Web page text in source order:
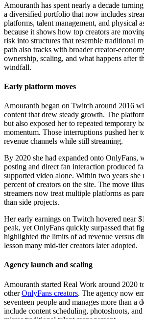
Amouranth has spent nearly a decade
a diversified portfolio that now includes
platforms, talent management, and physical
because it shows how top creators are
risk into structures that resemble traditional
path also tracks with broader creator-
ownership, scaling, and what happens after
windfall.
Early platform moves
Amouranth began on Twitch around 2016
content that drew steady growth. The
but also exposed her to repeated temporary
momentum. Those interruptions pushed her
revenue channels while still streaming.
By 2020 she had expanded onto OnlyFans,
posting and direct fan interaction produced
supported video alone. Within two years she
percent of creators on the site. The move
streamers now treat multiple platforms as
than side projects.
Her early earnings on Twitch hovered near
peak, yet OnlyFans quickly surpassed that
highlighted the limits of ad revenue versus
lesson many mid-tier creators later adopted.
Agency launch and scaling
Amouranth started Real Work around 2020
otherOnlyFans creators. The agency now
seventeen people and manages more than a
include content scheduling, photoshoots,